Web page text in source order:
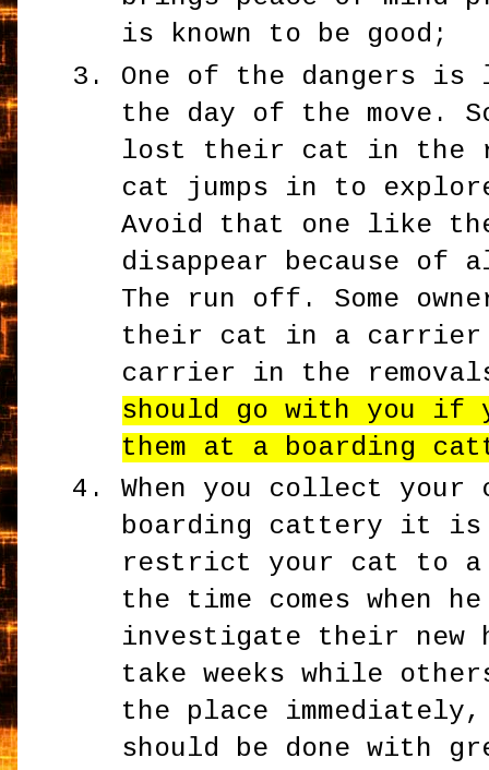
is known to be good;
One of the dangers is
the day of the move.
lost their cat in the
cat jumps in to
Avoid that one like
disappear because
The run off. Some
their cat in a carrier
carrier in the
should go with you if
them at a boarding
When you collect your
boarding cattery it is
restrict your cat to a
the time comes when
investigate their new
take weeks while
the place
should be done with